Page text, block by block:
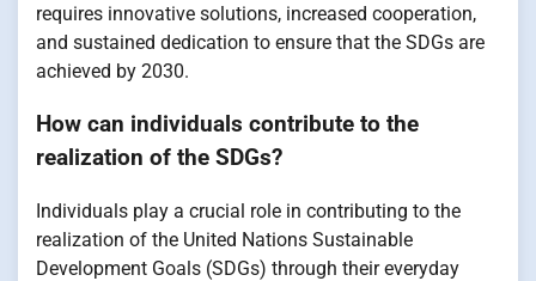
requires innovative solutions, increased cooperation,
and sustained dedication to ensure that the SDGs are
achieved by 2030.
How can individuals contribute to the
realization of the SDGs?
Individuals play a crucial role in contributing to the
realization of the United Nations Sustainable
Development Goals (SDGs) through their everyday